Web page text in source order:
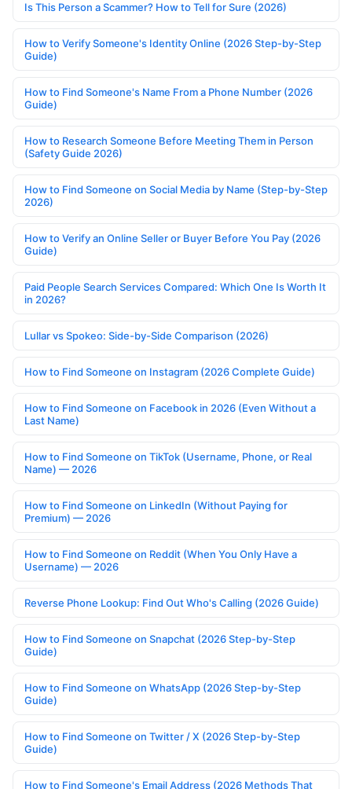
Is This Person a Scammer? How to Tell for Sure (2026)
How to Verify Someone's Identity Online (2026 Step-by-Step
Guide)
How to Find Someone's Name From a Phone Number (2026
Guide)
How to Research Someone Before Meeting Them in Person
(Safety Guide 2026)
How to Find Someone on Social Media by Name (Step-by-Step
2026)
How to Verify an Online Seller or Buyer Before You Pay (2026
Guide)
Paid People Search Services Compared: Which One Is Worth It
in 2026?
Lullar vs Spokeo: Side-by-Side Comparison (2026)
How to Find Someone on Instagram (2026 Complete Guide)
How to Find Someone on Facebook in 2026 (Even Without a
Last Name)
How to Find Someone on TikTok (Username, Phone, or Real
Name) — 2026
How to Find Someone on LinkedIn (Without Paying for
Premium) — 2026
How to Find Someone on Reddit (When You Only Have a
Username) — 2026
Reverse Phone Lookup: Find Out Who's Calling (2026 Guide)
How to Find Someone on Snapchat (2026 Step-by-Step
Guide)
How to Find Someone on WhatsApp (2026 Step-by-Step
Guide)
How to Find Someone on Twitter / X (2026 Step-by-Step
Guide)
How to Find Someone's Email Address (2026 Methods That